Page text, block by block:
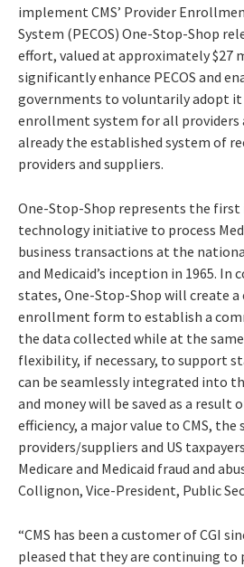
implement CMS’ Provider
System (PECOS) One-Stop-Shop
effort, valued at approximately $27
significantly enhance PECOS and
governments to voluntarily adopt it
enrollment system for all providers
already the established system of
providers and suppliers.
One-Stop-Shop represents the
technology initiative to process
business transactions at the
and Medicaid’s inception in 1965.
states, One-Stop-Shop will create
enrollment form to establish a
the data collected while at the
flexibility, if necessary, to support
can be seamlessly integrated into
and money will be saved as a result
efficiency, a major value to CMS, the
providers/suppliers and US
Medicare and Medicaid fraud and
Collignon, Vice-President, Public
“CMS has been a customer of CGI
pleased that they are continuing to